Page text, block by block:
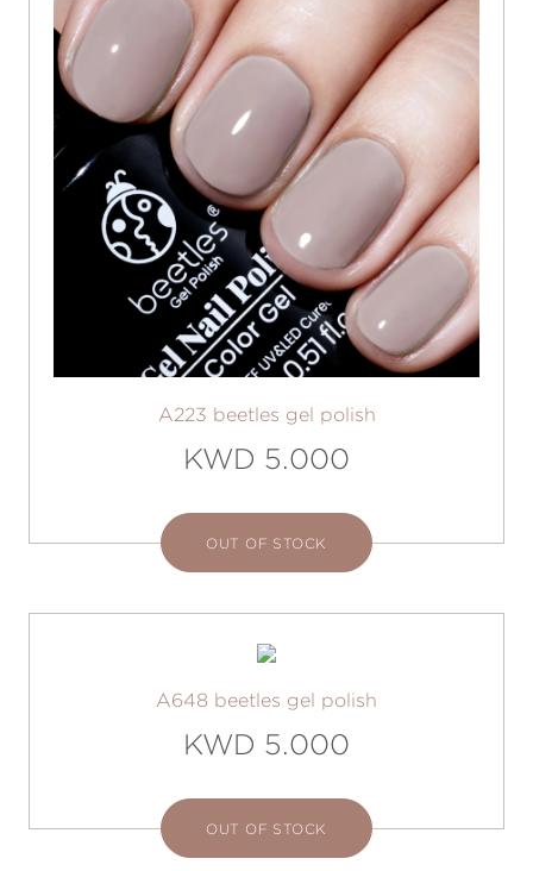
A223 beetles gel polish
KWD 5.000
OUT OF STOCK
A648 beetles gel polish
KWD 5.000
OUT OF STOCK